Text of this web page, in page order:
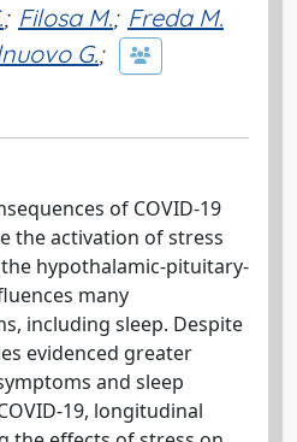
; Filosa M.; Freda M.
G.;
of COVID-19
the activation of stress
hypothalamic-pituitary-
many
including sleep. Despite
evidenced greater
and sleep
19, longitudinal